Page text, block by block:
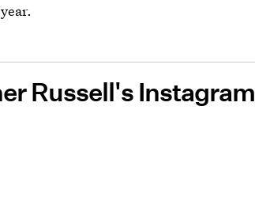
Russell's Instagram